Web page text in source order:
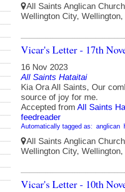
All Saints Anglican
Wellington City,
Vicar's Letter - 17th
16 Nov 2023
All Saints Hataitai
Kia Ora All Saints, Our
source of joy for me.
Accepted from All Saints
feedreader
Automatically tagged as: anglican
All Saints Anglican
Wellington City,
Vicar's Letter - 10th